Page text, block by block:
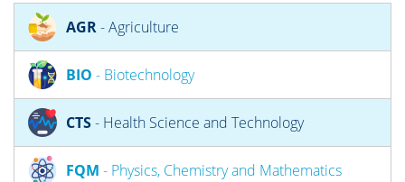
AGR- Agriculture
BIO - Biotechnology
CTS- Health Science and Technology
FQM - Physics, Chemistry and Mathematics